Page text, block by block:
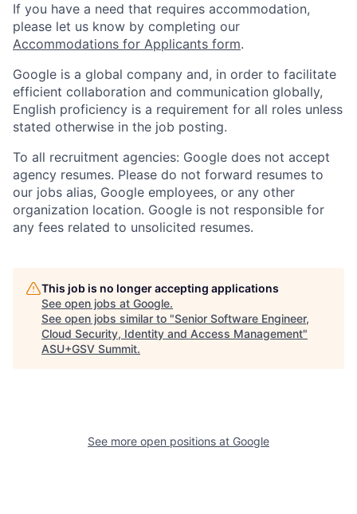
If you have a need that requires accommodation,
please let us know by completing our
Accommodations for Applicants form.
Google is a global company and, in order to facilitate
efficient collaboration and communication globally,
English proficiency is a requirement for all roles unless
stated otherwise in the job posting.
To all recruitment agencies: Google does not accept
agency resumes. Please do not forward resumes to
our jobs alias, Google employees, or any other
organization location. Google is not responsible for
any fees related to unsolicited resumes.
This job is no longer accepting applications
See open jobs at Google.
See open jobs similar to "Senior Software Engineer,
Cloud Security, Identity and Access Management"
ASU+GSV Summit.
See more open positions at Google